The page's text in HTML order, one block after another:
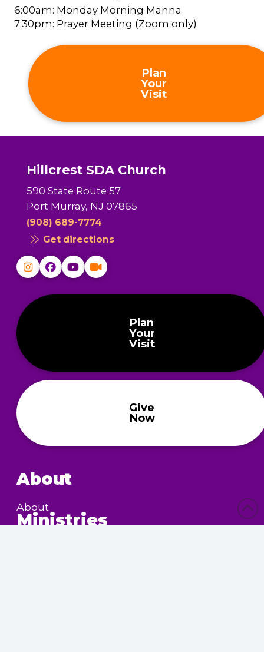
6:00am: Monday Morning Manna
7:30pm: Prayer Meeting (Zoom only)
Plan
Your
Visit
Hillcrest SDA Church
590 State Route 57
Port Murray, NJ 07865
(908) 689-7774
Get directions
Plan
Your
Visit
Give
Now
About
About
Ministries